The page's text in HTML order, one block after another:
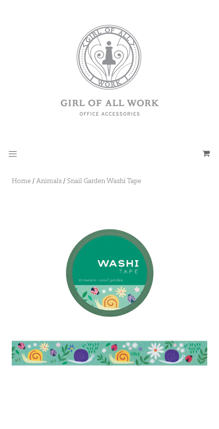
Home / Animals /Snail Garden Washi Tape